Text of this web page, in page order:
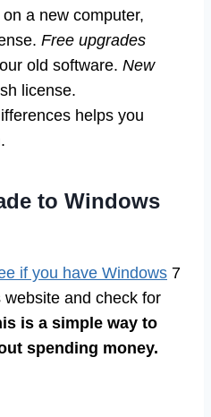
a new computer,
Free upgrades
old software. New
license.
helps you
to Windows
if you have Windows 7
website and check for
is a simple way to
spending money.